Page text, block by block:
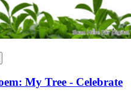
My Tree - Celebrate